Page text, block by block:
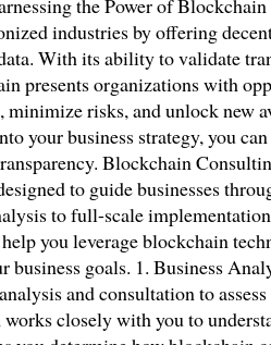
the Power of
industries by offering
With its ability to validate
presents organizations with
minimize risks, and unlock new
your business strategy, you
Blockchain
to guide businesses
to full-scale
you leverage blockchain
business goals. 1. Business
and consultation to
closely with you to